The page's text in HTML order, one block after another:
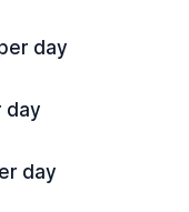
day
day
day